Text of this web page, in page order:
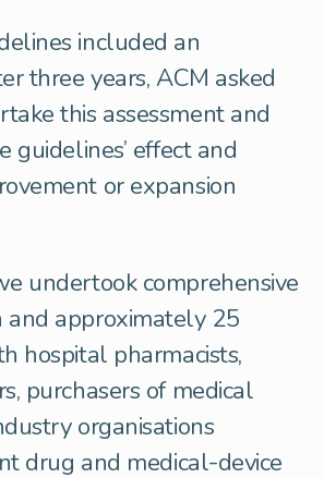
included an
three years, ACM asked
this assessment and
guidelines’ effect and
or expansion
undertook comprehensive
and approximately 25
hospital pharmacists,
purchasers of medical
organisations
drug and medical-device